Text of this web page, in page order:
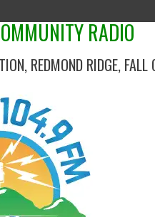
RADIO
REDMOND RIDGE,